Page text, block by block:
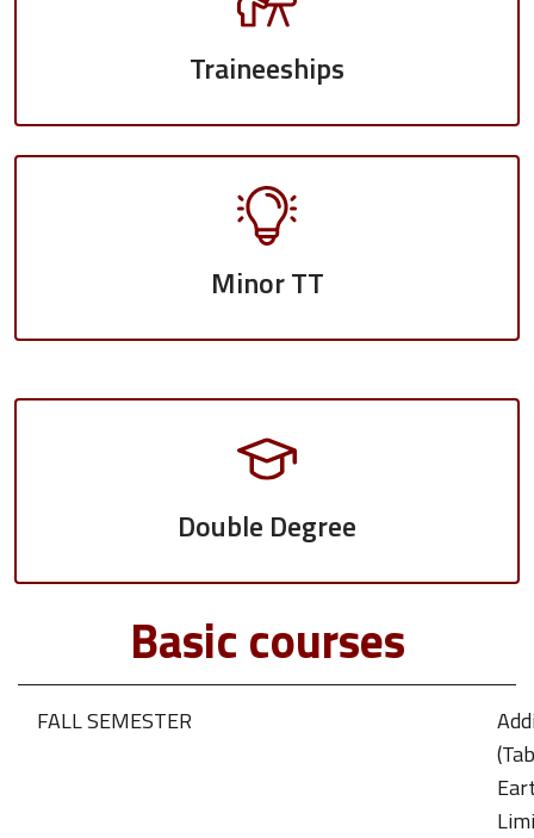
Traineeships
Minor TT
Double Degree
Basic courses
FALL SEMESTER